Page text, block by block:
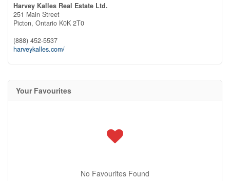
Harvey Kalles Real Estate Ltd.
251 Main Street
Picton, Ontario K0K 2T0
(888) 452-5537
harveykalles.com/
Your Favourites
No Favourites Found